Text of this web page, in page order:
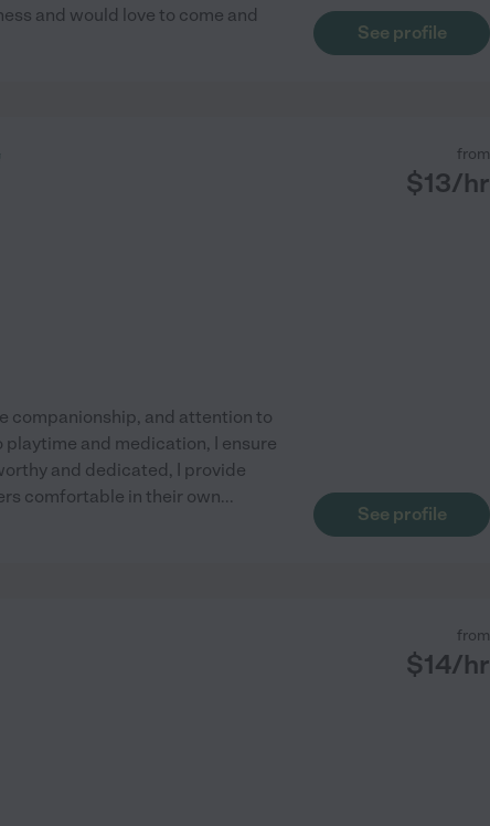
and would love to come and
See profile
from
$13/hr
companionship, and attention to
and medication, I ensure
and dedicated, I provide
comfortable in their own...
See profile
from
$14/hr